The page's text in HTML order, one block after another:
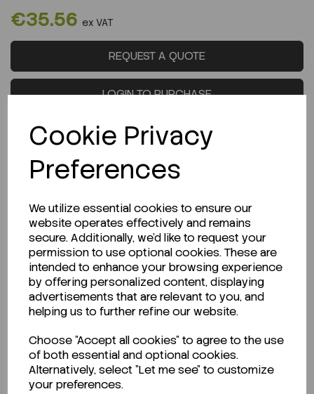
Cookie Privacy
Preferences
We utilize essential cookies to ensure our
website operates effectively and remains
secure. Additionally, we'd like to request your
permission to use optional cookies. These are
intended to enhance your browsing experience
by offering personalized content, displaying
advertisements that are relevant to you, and
helping us to further refine our website.
Choose "Accept all cookies" to agree to the use
of both essential and optional cookies.
Alternatively, select "Let me see" to customize
your preferences.
€35.56 ex VAT
REQUEST A QUOTE
LOGIN TO PURCHASE
Description
Looking for a Safety Data Sheet (SDS) or
Technical Data Sheet (TDS)?
CLICK HERE